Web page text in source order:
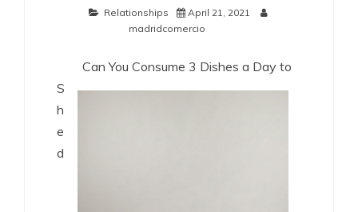
Relationships
April 21, 2021
madridcomercio
Can You Consume 3 Dishes a Day to
S
h
e
d